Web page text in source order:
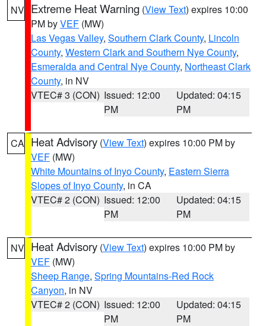
NV Extreme Heat Warning (View Text) expires 10:00
PM byVEF (MW)
Las Vegas Valley, Southern Clark County, Lincoln
County, Western Clark and Southern Nye County,
Esmeralda and Central Nye County, Northeast Clark
County, in NV
VTEC# 3 (CON) Issued: 12:00
PM
Updated: 04:15
PM
CA Heat Advisory (View Text) expires 10:00 PM by
VEF (MW)
White Mountains of Inyo County, Eastern Sierra
Slopes of Inyo County, in CA
VTEC# 2 (CON) Issued: 12:00
PM
Updated: 04:15
PM
NV Heat Advisory (View Text) expires 10:00 PM by
VEF (MW)
Sheep Range, Spring Mountains-Red Rock
Canyon, in NV
VTEC# 2 (CON) Issued: 12:00
PM
Updated: 04:15
PM